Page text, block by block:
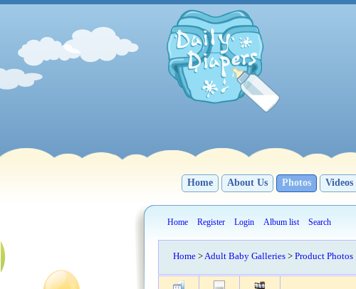
Home About Us Photos Videos
Home Register Login Album list Search
Home >Adult Baby Galleries > Product Photos